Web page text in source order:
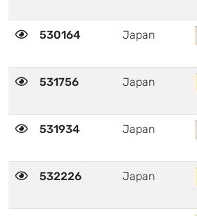
530164 Japan
531756 Japan
531934 Japan
532226 Japan